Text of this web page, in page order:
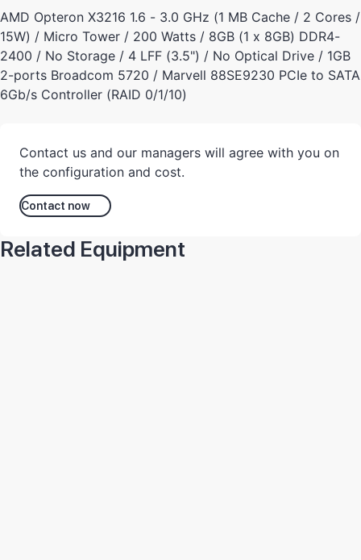
AMD Opteron X3216 1.6 - 3.0 GHz (1 MB Cache / 2 Cores /
15W) / Micro Tower / 200 Watts / 8GB (1 x 8GB) DDR4-
2400 / No Storage / 4 LFF (3.5") / No Optical Drive / 1GB
2-ports Broadcom 5720 / Marvell 88SE9230 PCIe to SATA
6Gb/s Controller (RAID 0/1/10)
Contact us and our managers will agree with you on
the configuration and cost.
Contact now
Related Equipment